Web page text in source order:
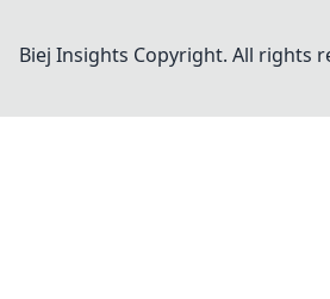
Biej Insights Copyright. All rights